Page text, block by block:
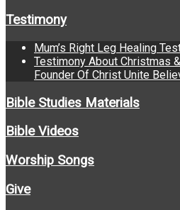
Testimony
Mum’s Right Leg Healing
Testimony About Christmas
Founder Of Christ Unite
Bible Studies Materials
Bible Videos
Worship Songs
Give